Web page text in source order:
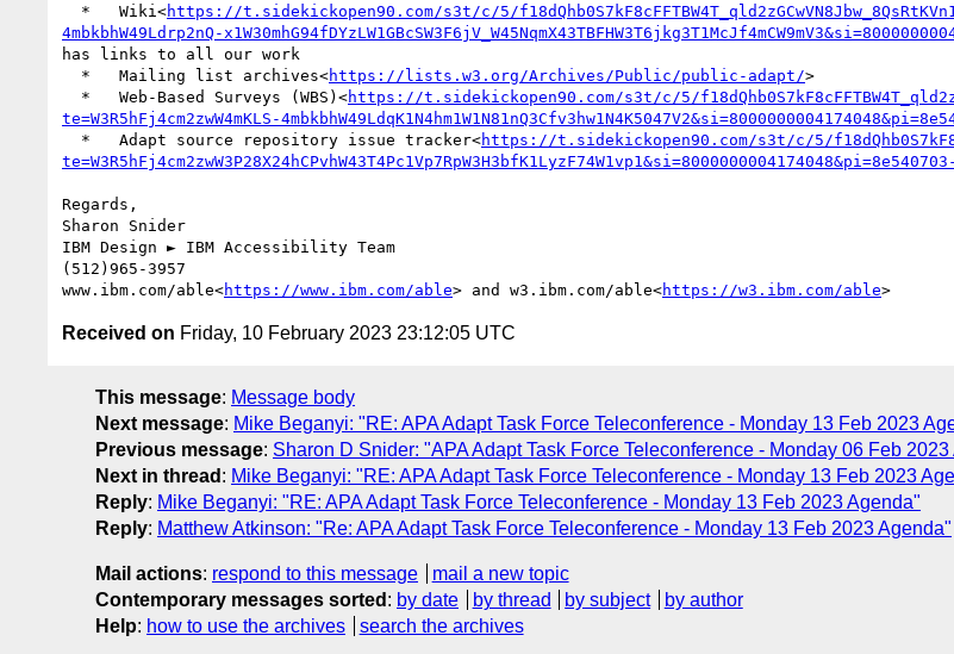
  *   Wiki<
https://t.sidekickopen90.com/s3t/c/5/
4mbkbhW49Ldrp2nQ-
has links to all our work
  *   Mailing list archives<
https://lists.w3.org/Archives/Public/public-adapt/>
  *   Web-Based Surveys (WBS)<
https://t.sidekickopen90.com/s3t/c/5/
te=W3R5hFj4cm2zwW4mKLS-
  *   Adapt source repository issue tracker<
https://t.sidekickopen90.com/s3t/c/5/
Regards,
Sharon Snider
IBM Design ► IBM Accessibility Team
(512)965-3957
www.ibm.com/able<https://www.ibm.com/able> and w3.ibm.com/able<https://w3.ibm.com/able
Received on Friday, 10 February 2023 23:12:05 UTC
This message: Message body
Next message: Mike Beganyi: "RE: APA Adapt Task Force Teleconference - Monday 13 Feb 2023
Previous message: Sharon D Snider: "APA Adapt Task Force Teleconference - Monday 06 Feb 2023
Next in thread : Mike Beganyi: "RE: APA Adapt Task Force Teleconference - Monday 13 Feb 2023
Reply: Mike Beganyi: "RE: APA Adapt Task Force Teleconference - Monday 13 Feb 2023 Agenda"
Reply: Matthew Atkinson: "Re: APA Adapt Task Force Teleconference - Monday 13 Feb 2023 Agenda"
Mail actions: respond to this message
mail a new topic
Contemporary messages sorted : by date by thread by subject
by author
Help: how to use the archives search the archives